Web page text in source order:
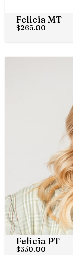
Felicia MT
$265.00
Felicia PT
$350.00